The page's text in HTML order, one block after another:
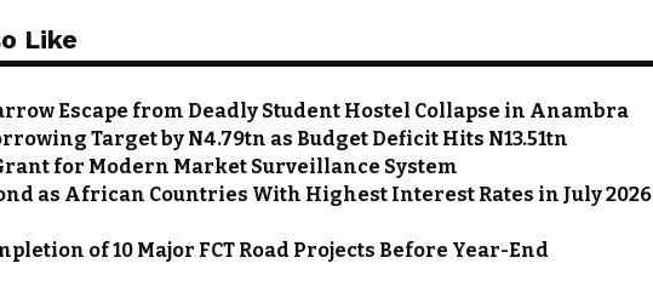
Like
Escape from Deadly Student Hostel Collapse in Anambra
Target by N4.79tn as Budget Deficit Hits N13.51tn
for Modern Market Surveillance System
as African Countries With Highest Interest Rates in July 2026
of 10 Major FCT Road Projects Before Year-End